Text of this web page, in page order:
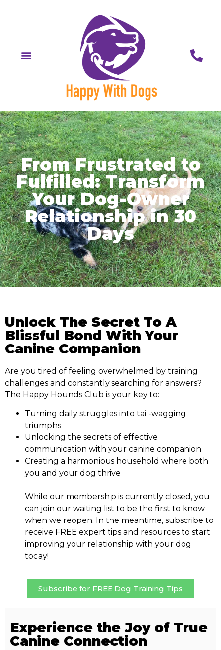
From Frustrated to
Fulfilled: Transform
Your Dog-Owner
Relationship in 30
Days
Unlock The Secret To A
Blissful Bond With Your
Canine Companion
Are you tired of feeling overwhelmed by training
challenges and constantly searching for answers?
The Happy Hounds Club is your key to:
Turning daily struggles into tail-wagging
triumphs
Unlocking the secrets of effective
communication with your canine companion
Creating a harmonious household where both
you and your dog thrive
While our membership is currently closed, you
can join our waiting list to be the first to know
when we reopen. In the meantime, subscribe to
receive FREE expert tips and resources to start
improving your relationship with your dog
today!
Subscribe for FREE Dog Training Tips
Experience the Joy of True
Canine Connection